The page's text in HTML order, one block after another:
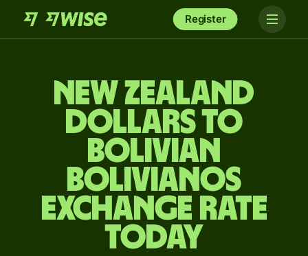
Register
New Zealand
dollars to
Bolivian
bolivianos
exchange rate
today